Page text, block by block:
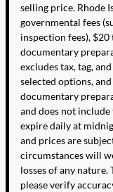
selling price. Rhode
governmental fees
inspection fees),
documentary
excludes tax, tag,
selected options,
documentary
and does not
expire daily at
and prices are
circumstances will
losses of any
please verify